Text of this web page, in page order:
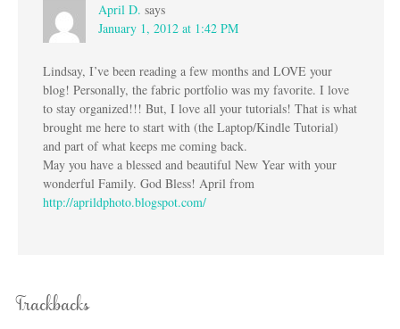
April D. says
January 1, 2012 at 1:42 PM
Lindsay, I’ve been reading a few months and LOVE your
blog! Personally, the fabric portfolio was my favorite. I love
to stay organized!!! But, I love all your tutorials! That is what
brought me here to start with (the Laptop/Kindle Tutorial)
and part of what keeps me coming back.
May you have a blessed and beautiful New Year with your
wonderful Family. God Bless! April from
http://aprildphoto.blogspot.com/
Trackbacks